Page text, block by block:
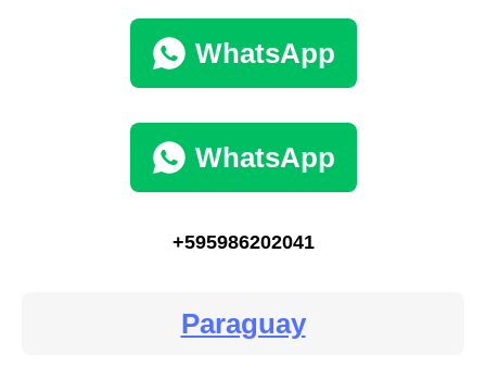
WhatsApp
WhatsApp
+595986202041
Paraguay